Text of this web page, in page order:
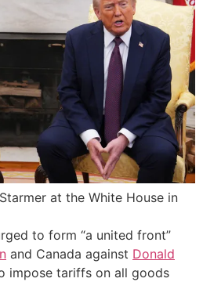
at the White House in
to form “a united front”
and Canada against Donald
impose tariffs on all goods